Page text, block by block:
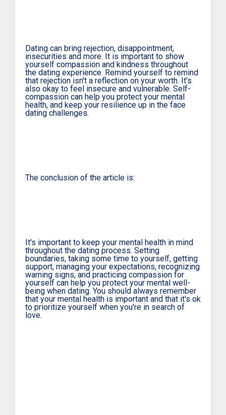
Dating can bring rejection, disappointment,
insecurities and more. It is important to show
yourself compassion and kindness throughout
the dating experience. Remind yourself to remind
that rejection isn't a reflection on your worth. It's
also okay to feel insecure and vulnerable. Self-
compassion can help you protect your mental
health, and keep your resilience up in the face
dating challenges.
The conclusion of the article is:
It's important to keep your mental health in mind
throughout the dating process. Setting
boundaries, taking some time to yourself, getting
support, managing your expectations, recognizing
warning signs, and practicing compassion for
yourself can help you protect your mental well-
being when dating. You should always remember
that your mental health is important and that it's ok
to prioritize yourself when you're in search of
love.